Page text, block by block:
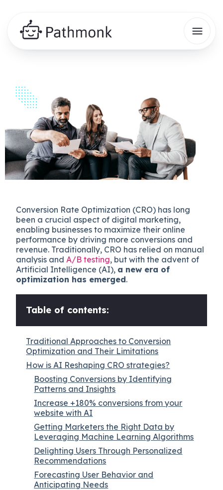
Conversion Rate Optimization (CRO) has long
been a crucial aspect of digital marketing,
enabling businesses to maximize their online
performance by driving more conversions and
revenue. Traditionally, CRO has relied on manual
analysis and A/B testing, but with the advent of
Artificial Intelligence (AI), a new era of
optimization has emerged.
Table of contents:
Traditional Approaches to Conversion
Optimization and Their Limitations
How is AI Reshaping CRO strategies?
Boosting Conversions by Identifying
Patterns and Insights
Increase +180% conversions from your
website with AI
Getting Marketers the Right Data by
Leveraging Machine Learning Algorithms
Delighting Users Through Personalized
Recommendations
Forecasting User Behavior and
Anticipating Needs